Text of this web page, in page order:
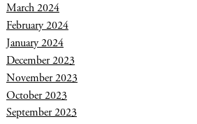
March 2024
February 2024
January 2024
December 2023
November 2023
October 2023
September 2023